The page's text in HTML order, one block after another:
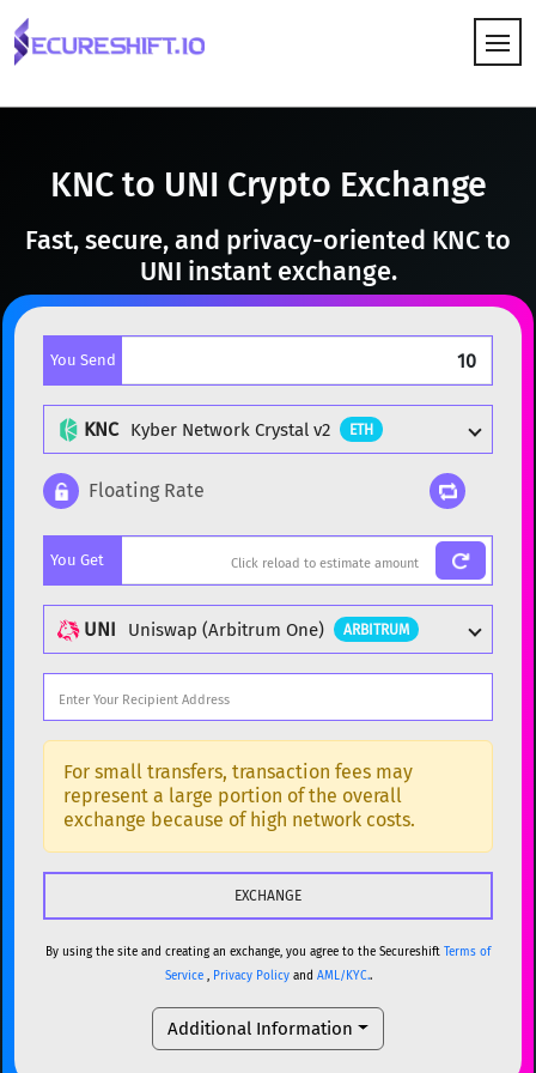
KNC to UNI Crypto Exchange
Fast, secure, and privacy-oriented KNC to
UNI instant exchange.
You Send
KNC Kyber Network Crystal v2 ETH
BTC
ETH Ethereum
XMR Monero
DOGE Dogecoin
Solana
USDC USDC (Ethereum) ETH
TRX TRON TRX
USDT Tether USD (Ethereum) ETH
Toncoin TON
Floating Rate
You Get
UNI Uniswap (Arbitrum One) ARBITRUM
Popular cryptocurrencies
BTC Bitcoin BTC
ETH Ethereum ETH
XMR
SOL Solana SOL
USDC (Ethereum) ETH
TRON TRX
For small transfers, transaction fees may
represent a large portion of the overall
exchange because of high network costs.
By using the site and creating an exchange, you agree to the Secureshift Terms of
Service, Privacy Policyand AML/KYC..
Additional Information